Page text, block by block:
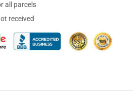
all parcels
received